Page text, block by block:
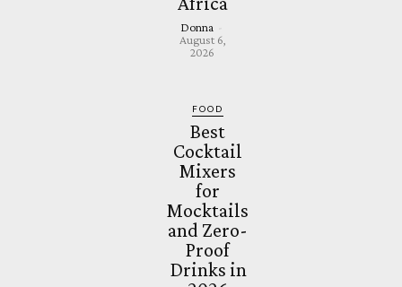
Donna
August 6,
2026
FOOD
Best
Cocktail
Mixers
for
Mocktails
and Zero-
Proof
Drinks in